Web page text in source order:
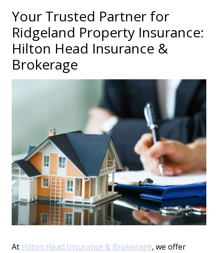
Your Trusted Partner for
Ridgeland Property Insurance:
Hilton Head Insurance &
Brokerage
At Hilton Head Insurance & Brokerage, we offer